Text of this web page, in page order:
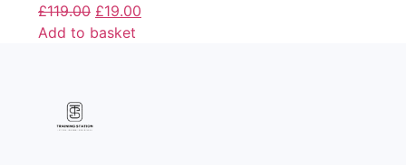
£119.00 £19.00
Add to basket